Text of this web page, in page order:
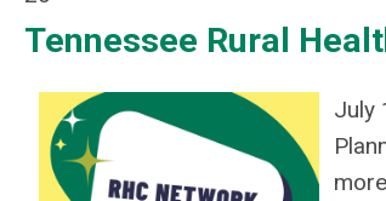
Tennessee Rural
July